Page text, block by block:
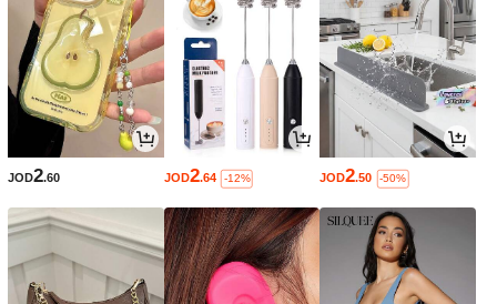
JOD2.60 JOD2.64 -12% JOD2.50 -50%